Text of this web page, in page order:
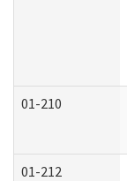
01-210
01-212